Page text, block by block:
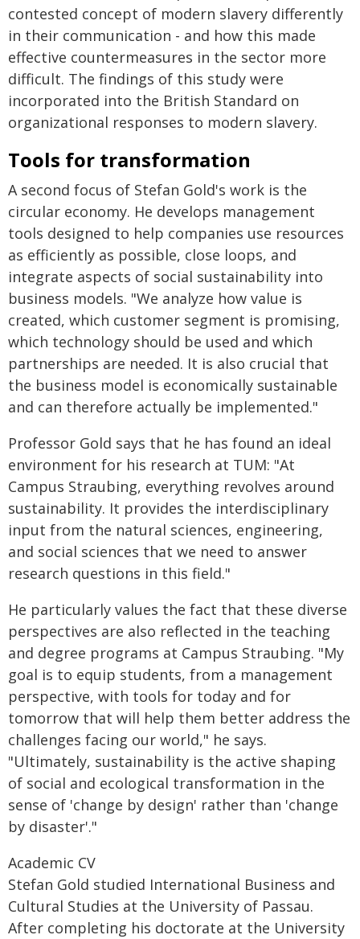
contested concept of modern slavery differently
in their communication - and how this made
effective countermeasures in the sector more
difficult. The findings of this study were
incorporated into the British Standard on
organizational responses to modern slavery.
Tools for transformation
A second focus of Stefan Gold's work is the
circular economy. He develops management
tools designed to help companies use resources
as efficiently as possible, close loops, and
integrate aspects of social sustainability into
business models. "We analyze how value is
created, which customer segment is promising,
which technology should be used and which
partnerships are needed. It is also crucial that
the business model is economically sustainable
and can therefore actually be implemented."
Professor Gold says that he has found an ideal
environment for his research at TUM: "At
Campus Straubing, everything revolves around
sustainability. It provides the interdisciplinary
input from the natural sciences, engineering,
and social sciences that we need to answer
research questions in this field."
He particularly values the fact that these diverse
perspectives are also reflected in the teaching
and degree programs at Campus Straubing. "My
goal is to equip students, from a management
perspective, with tools for today and for
tomorrow that will help them better address the
challenges facing our world," he says.
"Ultimately, sustainability is the active shaping
of social and ecological transformation in the
sense of 'change by design' rather than 'change
by disaster'."
Academic CV
Stefan Gold studied International Business and
Cultural Studies at the University of Passau.
After completing his doctorate at the University